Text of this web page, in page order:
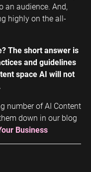
an audience. And,
highly on the all-
The short answer is
and guidelines
space AI will not
number of AI Content
down in our blog
Business